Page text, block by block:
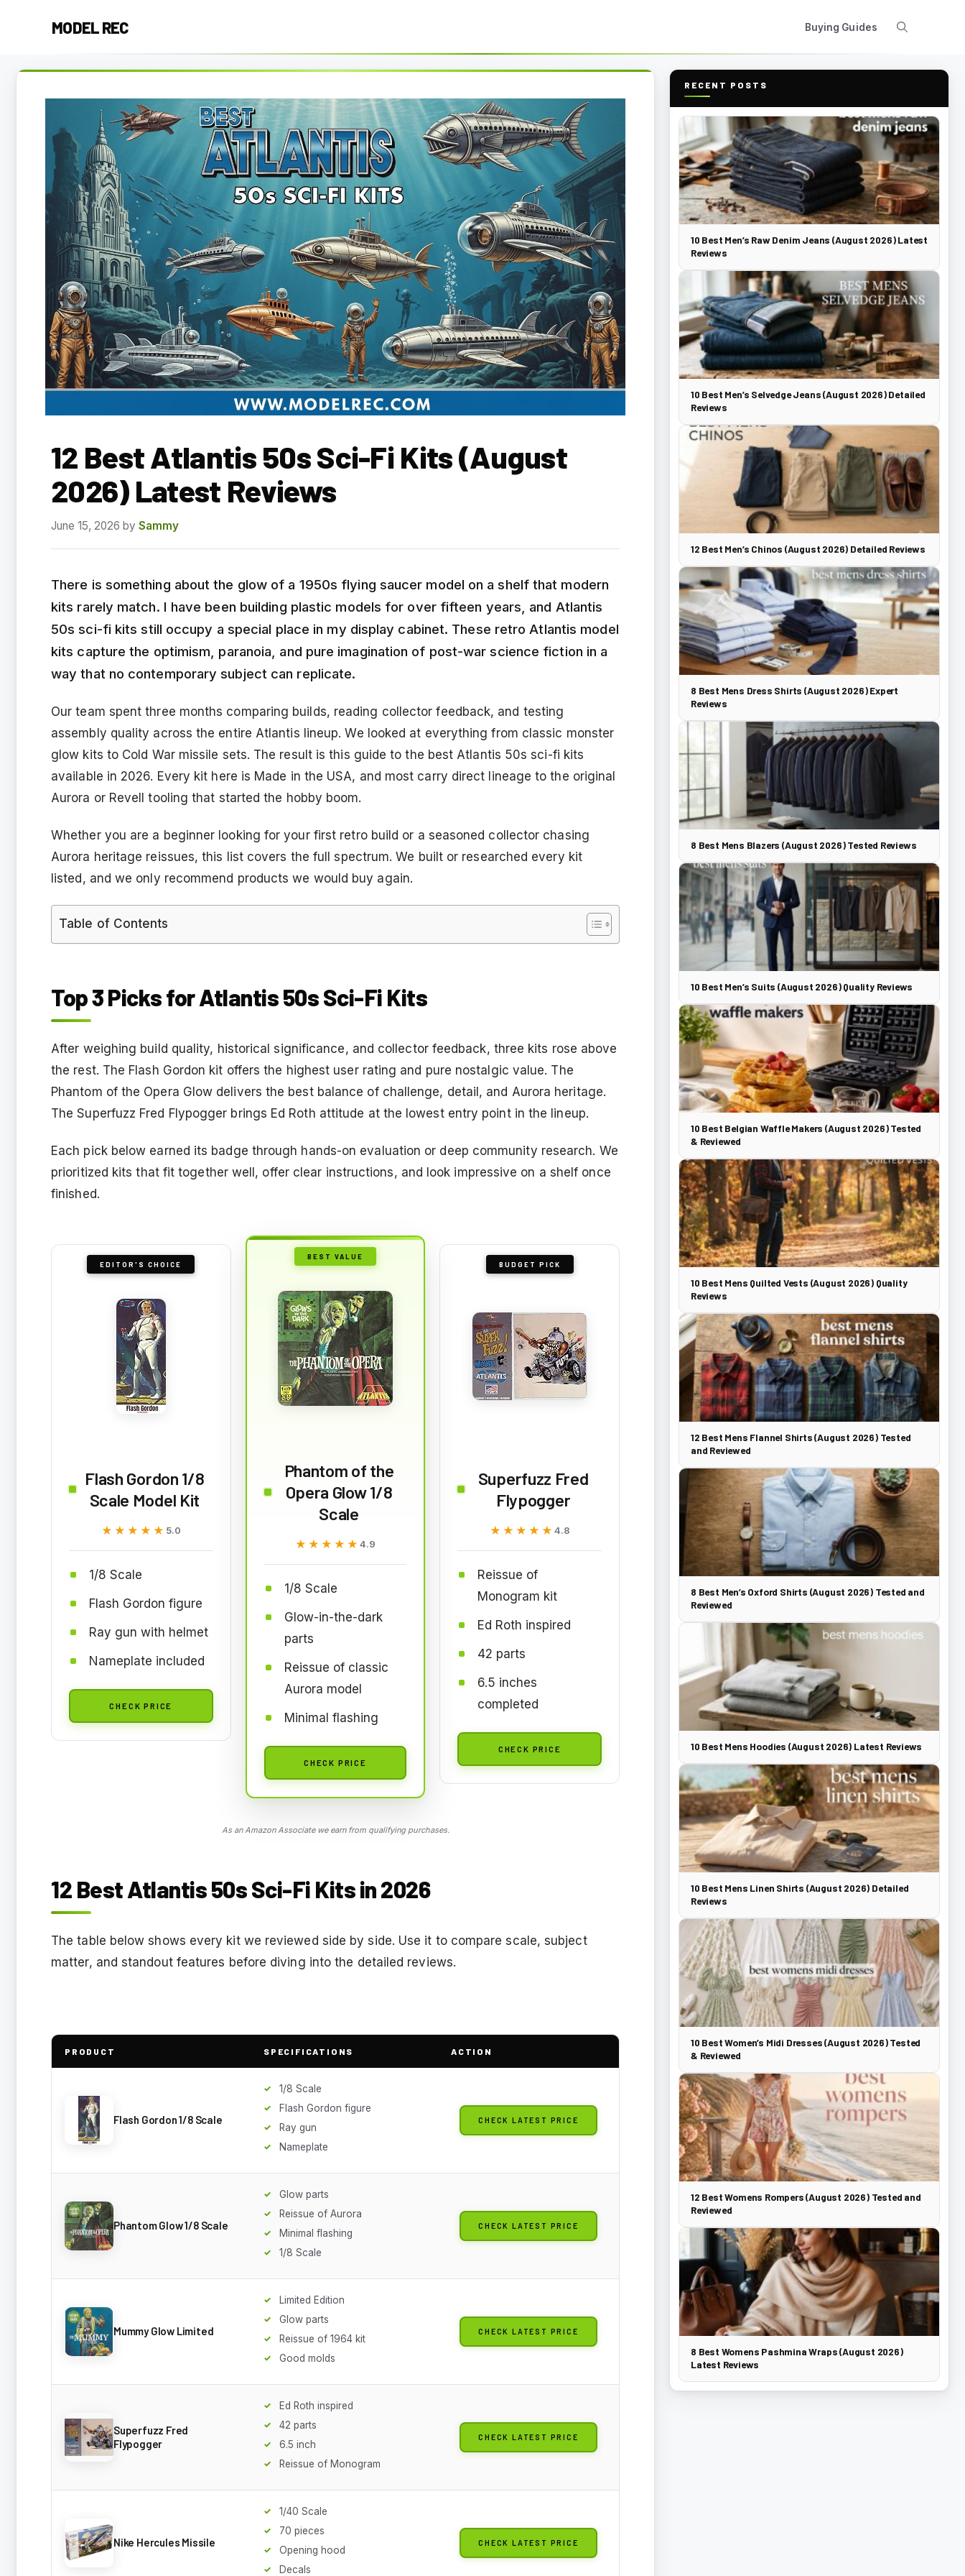
MODEL REC Buying Guides
12 Best Atlantis 50s Sci-Fi Kits (August
2026) Latest Reviews
June 15, 2026 by Sammy
There is something about the glow of a 1950s flying saucer model on a shelf that modern
kits rarely match. I have been building plastic models for over fifteen years, and Atlantis
50s sci-fi kits still occupy a special place in my display cabinet. These retro Atlantis model
kits capture the optimism, paranoia, and pure imagination of post-war science fiction in a
way that no contemporary subject can replicate.
Our team spent three months comparing builds, reading collector feedback, and testing
assembly quality across the entire Atlantis lineup. We looked at everything from classic monster
glow kits to Cold War missile sets. The result is this guide to the best Atlantis 50s sci-fi kits
available in 2026. Every kit here is Made in the USA, and most carry direct lineage to the original
Aurora or Revell tooling that started the hobby boom.
Whether you are a beginner looking for your first retro build or a seasoned collector chasing
Aurora heritage reissues, this list covers the full spectrum. We built or researched every kit
listed, and we only recommend products we would buy again.
Table of Contents
Top 3 Picks for Atlantis 50s Sci-Fi Kits
After weighing build quality, historical significance, and collector feedback, three kits rose above
the rest. The Flash Gordon kit offers the highest user rating and pure nostalgic value. The
Phantom of the Opera Glow delivers the best balance of challenge, detail, and Aurora heritage.
The Superfuzz Fred Flypogger brings Ed Roth attitude at the lowest entry point in the lineup.
Each pick below earned its badge through hands-on evaluation or deep community research. We
prioritized kits that fit together well, offer clear instructions, and look impressive on a shelf once
finished.
EDITOR'S CHOICE
Flash Gordon 1/8
Scale Model Kit
★★★★★
★★★★★ 5.0
1/8 Scale
Flash Gordon figure
Ray gun with helmet
Nameplate included
CHECK PRICE
BEST VALUE
Phantom of the
Opera Glow 1/8
Scale
★★★★★
★★★★★ 4.9
1/8 Scale
Glow-in-the-dark
parts
Reissue of classic
Aurora model
Minimal flashing
CHECK PRICE
BUDGET PICK
Superfuzz Fred
Flypogger
★★★★★
★★★★★ 4.8
Reissue of
Monogram kit
Ed Roth inspired
42 parts
6.5 inches
completed
CHECK PRICE
As an Amazon Associate we earn from qualifying purchases.
12 Best Atlantis 50s Sci-Fi Kits in 2026
The table below shows every kit we reviewed side by side. Use it to compare scale, subject
matter, and standout features before diving into the detailed reviews.
PRODUCT SPECIFICATIONS ACTION
Flash Gordon 1/8 Scale
1/8 Scale
Flash Gordon figure
Ray gun
Nameplate
CHECK LATEST PRICE
Phantom Glow 1/8 Scale
Glow parts
Reissue of Aurora
Minimal flashing
1/8 Scale
CHECK LATEST PRICE
Mummy Glow Limited
Limited Edition
Glow parts
Reissue of 1964 kit
Good molds
CHECK LATEST PRICE
Superfuzz Fred
Flypogger
Ed Roth inspired
42 parts
6.5 inch
Reissue of Monogram
CHECK LATEST PRICE
Nike Hercules Missile
1/40 Scale
70 pieces
Opening hood
Decals
CHECK LATEST PRICE
RECENT POSTS
10 Best Men’s Raw Denim Jeans (August 2026) Latest
Reviews
10 Best Men’s Selvedge Jeans (August 2026) Detailed
Reviews
12 Best Men’s Chinos (August 2026) Detailed Reviews
8 Best Mens Dress Shirts (August 2026) Expert
Reviews
8 Best Mens Blazers (August 2026) Tested Reviews
10 Best Men’s Suits (August 2026) Quality Reviews
10 Best Belgian Waffle Makers (August 2026) Tested
& Reviewed
10 Best Mens Quilted Vests (August 2026) Quality
Reviews
12 Best Mens Flannel Shirts (August 2026) Tested
and Reviewed
8 Best Men’s Oxford Shirts (August 2026) Tested and
Reviewed
10 Best Mens Hoodies (August 2026) Latest Reviews
10 Best Mens Linen Shirts (August 2026) Detailed
Reviews
10 Best Women’s Midi Dresses (August 2026) Tested
& Reviewed
12 Best Womens Rompers (August 2026) Tested and
Reviewed
8 Best Womens Pashmina Wraps (August 2026)
Latest Reviews